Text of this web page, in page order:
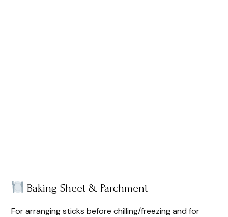
Baking Sheet & Parchment
For arranging sticks before chilling/freezing and for